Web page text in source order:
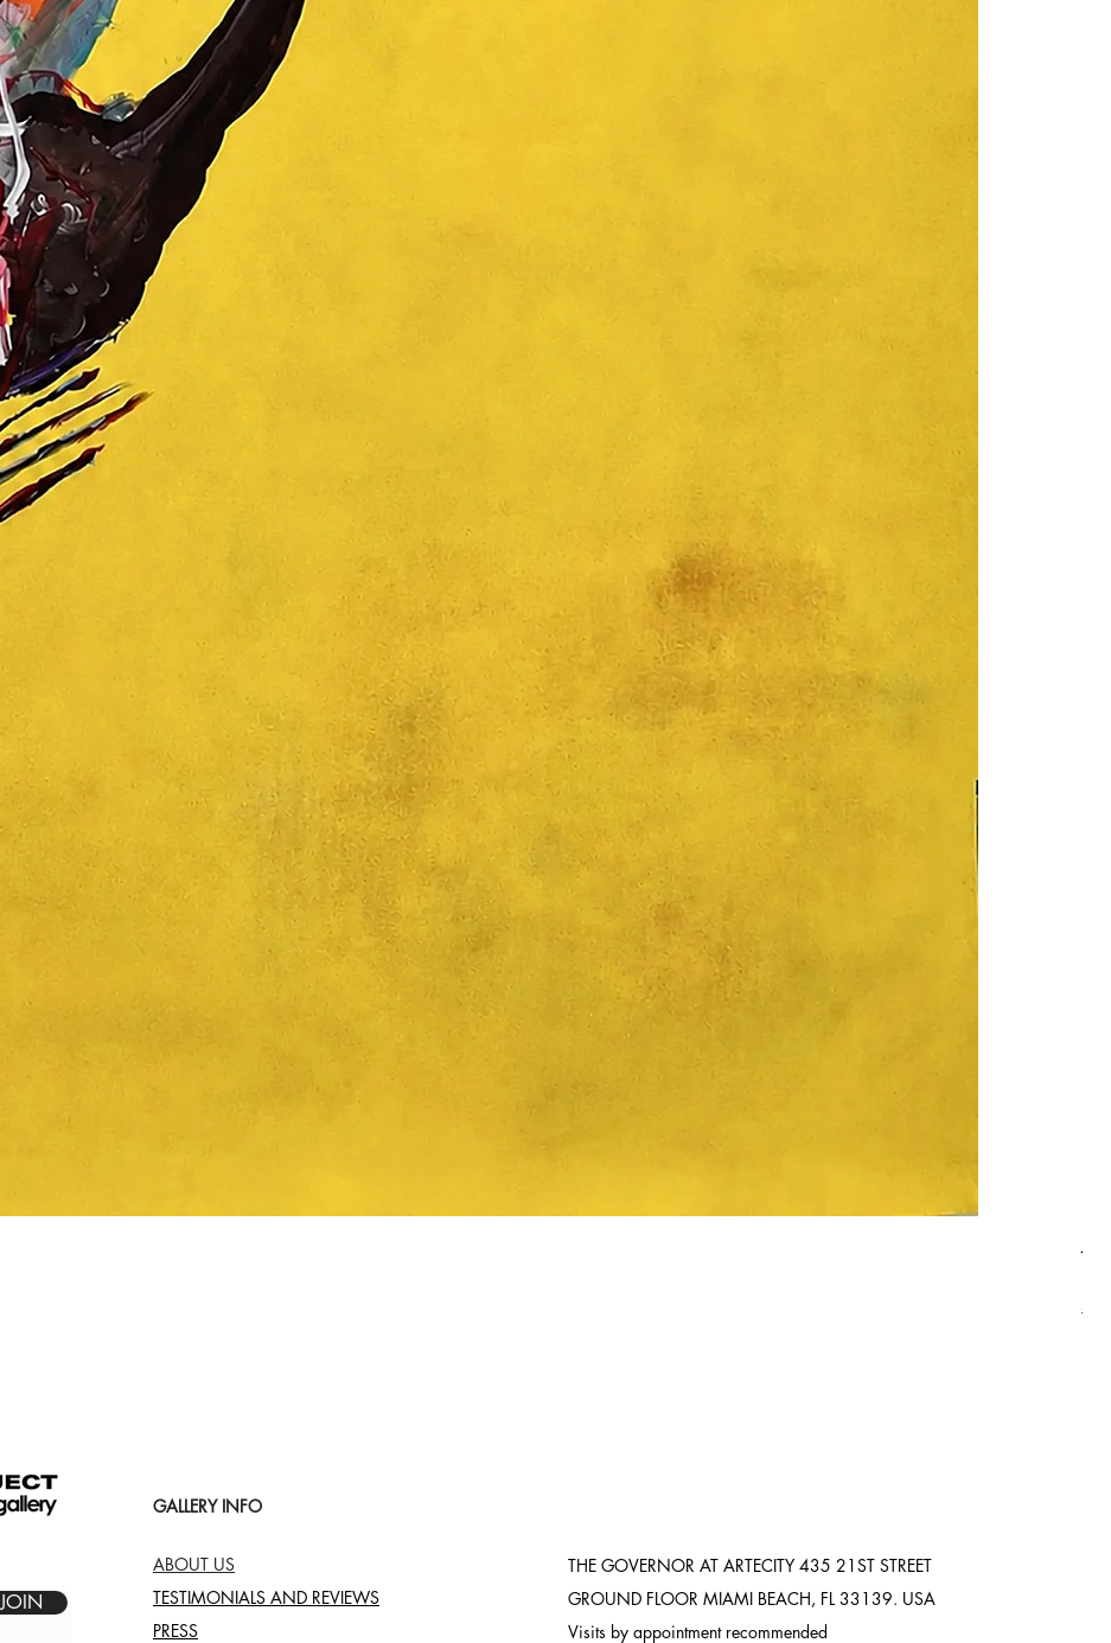
GALLERY INFO
JOIN
ABOUT US
TESTIMONIALS AND REVIEWS
PRESS
THE GOVERNOR AT ARTECITY 435 21ST STREET
GROUND FLOOR MIAMI BEACH, FL 33139. USA
Visits by appointment recommended